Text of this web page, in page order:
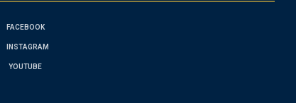
FACEBOOK
INSTAGRAM
YOUTUBE